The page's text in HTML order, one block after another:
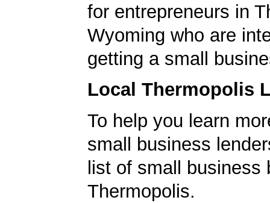
for entrepreneurs in
Wyoming who are
getting a small
Local Thermopolis
To help you learn
small business
list of small business
Thermopolis.